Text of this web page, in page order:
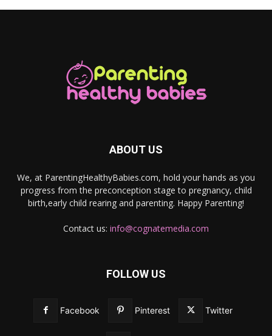
ABOUT US
We, at ParentingHealthyBabies.com, hold your hands as you
progress from the preconception stage to pregnancy, child
birth,early child rearing and parenting. Happy Parenting!
Contact us: info@cognatemedia.com
FOLLOW US
Facebook Pinterest Twitter